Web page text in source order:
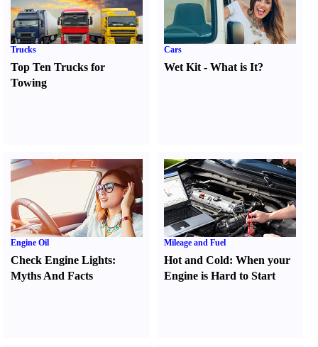
Trucks
Top Ten Trucks for
Towing
Cars
Wet Kit -What is It?
Engine Oil
Check Engine Lights:
Myths And Facts
Mileage and Fuel
Hot and Cold:When your
Engine is Hard to Start